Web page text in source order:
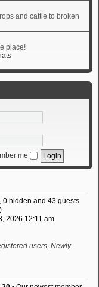
and cattle to broken
place!
me
0 hidden and 43 guests
2026 12:11 am
users, Newly